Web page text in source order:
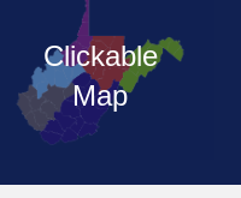
Clickable
Map
West
Virginia
Public
the
linked
labeled